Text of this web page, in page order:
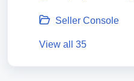
Seller Console
View all 35